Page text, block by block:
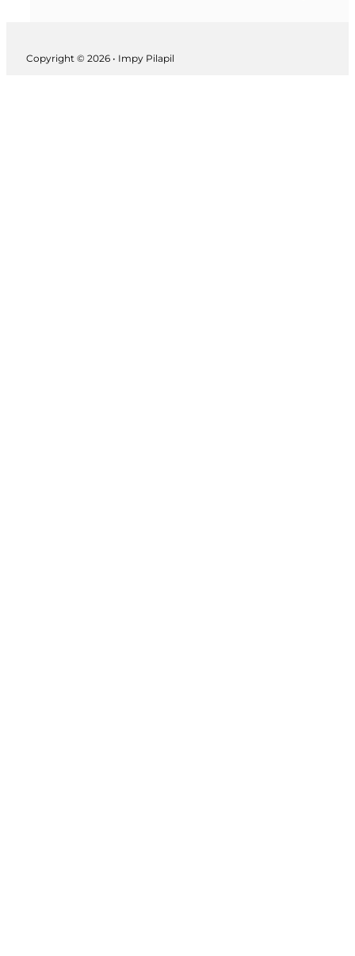
Copyright © 2026 • Impy Pilapil